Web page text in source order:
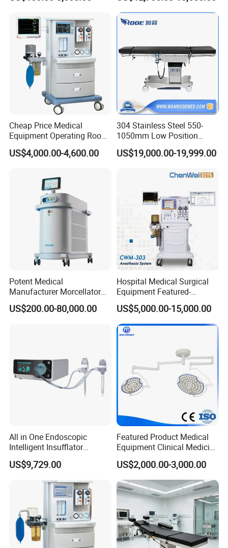
Instrument Surgical Medical
Equipment
Cheap Price Medical
Equipment Operating Room
Anesthesia Machine
US$4,000.00-4,600.00
304 Stainless Steel 550-
1050mm Low Position
Operation Room Surgical
Electric Hydraulic Operating
US$19,000.00-19,999.00
Potent Medical
Manufacturer Morcellator
Urology Gallstone 160W
Holmium Laser Urology
US$200.00-80,000.00
Hospital Medical Surgical
Equipment Featured-
Anesthesia Machine (CWM-
303)
US$5,000.00-15,000.00
All in One Endoscopic
Intelligent Insufflator
System Constant Pressure
Instant Smoke Evacuation
Cyclic Filtration
US$9,729.00
Featured Product Medical
Equipment Clinical Medicine
Operation Room Surgical
LED Operating Light
US$2,000.00-3,000.00